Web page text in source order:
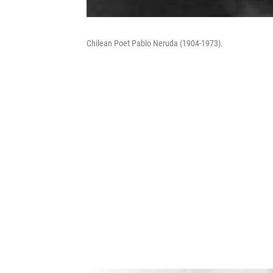
Chilean Poet Pablo Neruda (1904-1973).